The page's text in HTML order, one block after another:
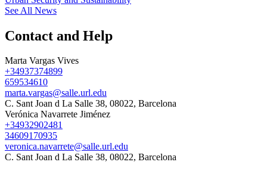
See All News
Contact and Help
Marta Vargas Vives
+34937374899
659534610
marta.vargas@salle.url.edu
C. Sant Joan d La Salle 38, 08022, Barcelona
Verónica Navarrete Jiménez
+34932902481
34609170935
veronica.navarrete@salle.url.edu
C. Sant Joan d La Salle 38, 08022, Barcelona